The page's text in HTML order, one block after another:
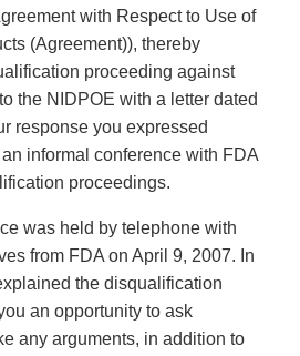
with Respect to Use of
(Agreement)), thereby
proceeding against
the NIDPOE with a letter dated
response you expressed
informal conference with FDA
proceedings.
was held by telephone with
from FDA on April 9, 2007. In
the disqualification
an opportunity to ask
any arguments, in addition to